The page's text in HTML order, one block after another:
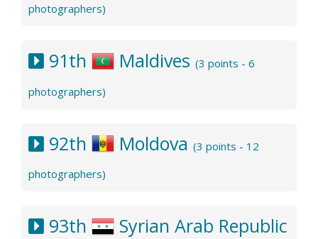
photographers)
91th Maldives (3 points - 6
photographers)
92th Moldova (3 points - 12
photographers)
93th Syrian Arab Republic